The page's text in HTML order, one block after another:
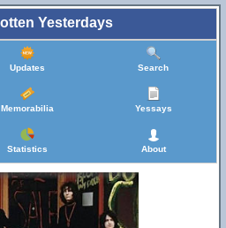
Yesterdays
Updates Search
Memorabilia Yessays
Statistics About